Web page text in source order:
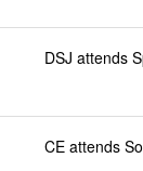
DSJ attends
CE attends